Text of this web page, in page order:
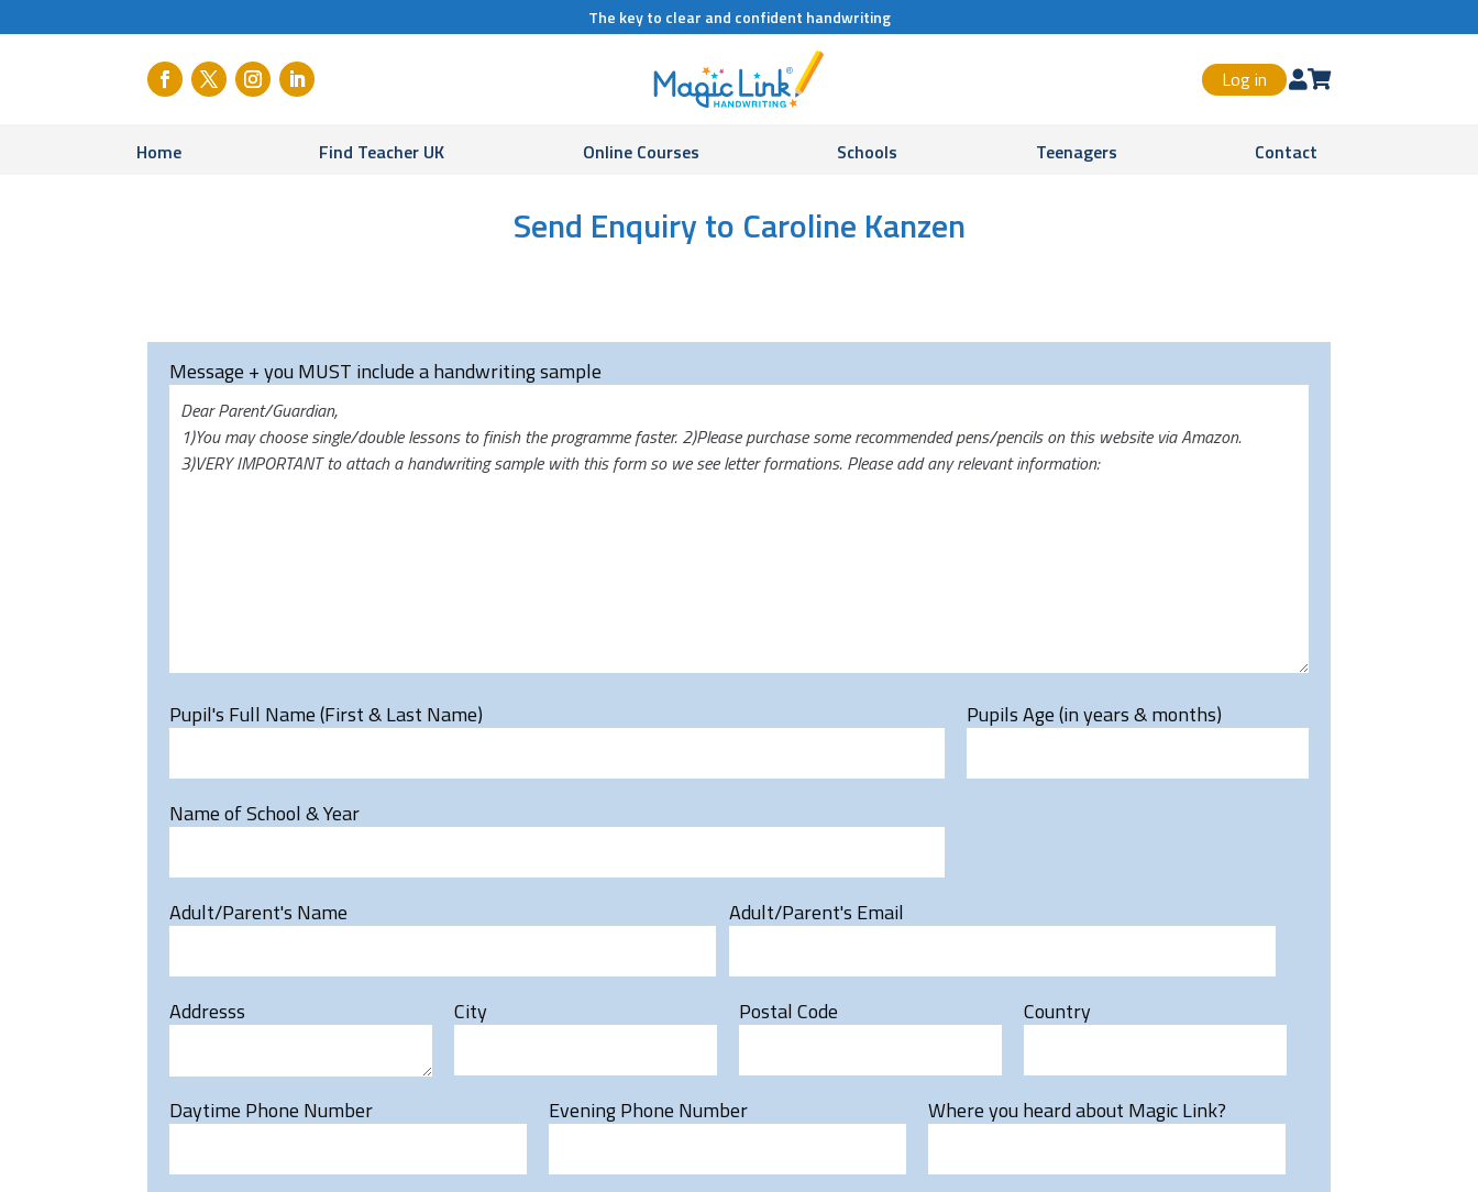
The key to clear and confident handwriting
Log in 
Home Find Teacher UK Online Courses Schools Teenagers Contact
Send Enquiry to Caroline Kanzen
Message + you MUST include a handwriting sample
Pupil's Full Name (First & Last Name) Pupils Age (in years & months)
Name of School & Year
Adult/Parent's Name Adult/Parent's Email
Addresss City Postal Code Country
Daytime Phone Number Evening Phone Number Where you heard about Magic Link?